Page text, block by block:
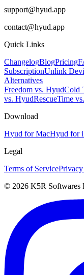
support@hyud.app
contact@hyud.app
Quick Links
ChangelogBlogPricing
SubscriptionUnlink
Alternatives
Freedom vs. HyudCold
vs. HyudRescueTime
Download
Hyud for MacHyud for
Legal
Terms of Service
© 2026 K5R Softwares